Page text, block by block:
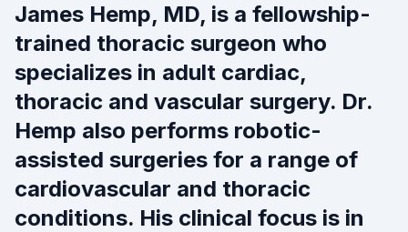
James Hemp, MD, is a fellowship-
trained thoracic surgeon who
specializes in adult cardiac,
thoracic and vascular surgery. Dr.
Hemp also performs robotic-
assisted surgeries for a range of
cardiovascular and thoracic
conditions. His clinical focus is in